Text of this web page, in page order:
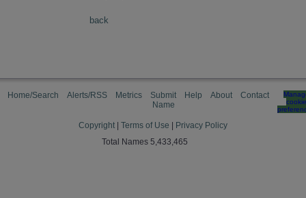
back
Home/Search Alerts/RSS Metrics
Submit
Name
Help About Contact
cookie
Copyright Terms of Use
Privacy Policy
Total Names 5,433,465